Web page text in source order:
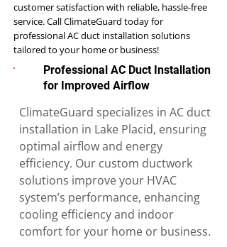
customer satisfaction with reliable, hassle-free
service. Call ClimateGuard today for
professional AC duct installation solutions
tailored to your home or business!
Professional AC Duct Installation
for Improved Airflow
ClimateGuard specializes in AC duct
installation in Lake Placid, ensuring
optimal airflow and energy
efficiency. Our custom ductwork
solutions improve your HVAC
system’s performance, enhancing
cooling efficiency and indoor
comfort for your home or business.